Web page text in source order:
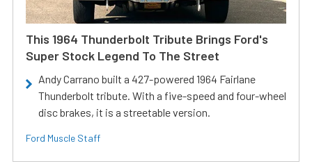
This 1964 Thunderbolt Tribute Brings Ford's
Super Stock Legend To The Street
Andy Carrano built a 427-powered 1964 Fairlane
Thunderbolt tribute. With a five-speed and four-wheel
disc brakes, it is a streetable version.
Ford Muscle Staff